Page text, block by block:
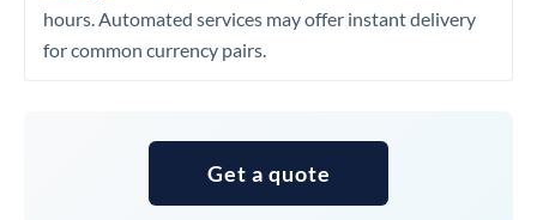
hours. Automated services may offer instant delivery
for common currency pairs.
Get a quote